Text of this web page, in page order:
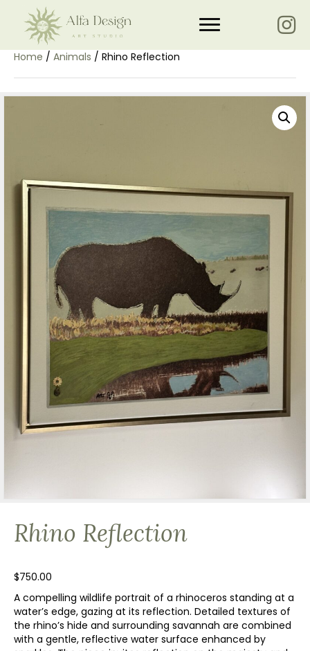
Home / Animals / Rhino Reflection
Rhino Reflection
$750.00
A compelling wildlife portrait of a rhinoceros standing at a
water’s edge, gazing at its reflection. Detailed textures of
the rhino’s hide and surrounding savannah are combined
with a gentle, reflective water surface enhanced by